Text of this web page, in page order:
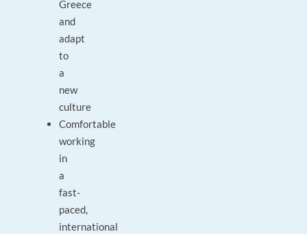
Greece
and
adapt
to
a
new
culture
Comfortable
working
in
a
fast-
paced,
international